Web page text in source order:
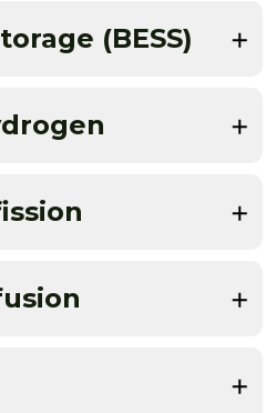
(BESS)